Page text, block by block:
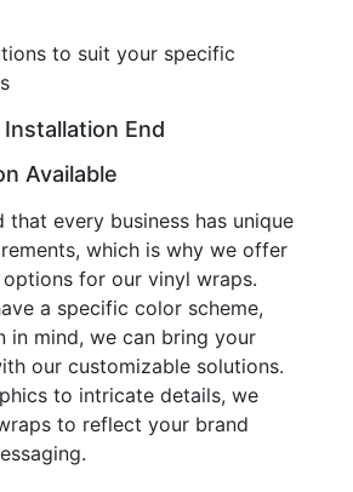
to suit your specific
End
Available
that every business has unique
which is why we offer
for our vinyl wraps.
a specific color scheme,
in mind, we can bring your
our customizable solutions.
to intricate details, we
to reflect your brand